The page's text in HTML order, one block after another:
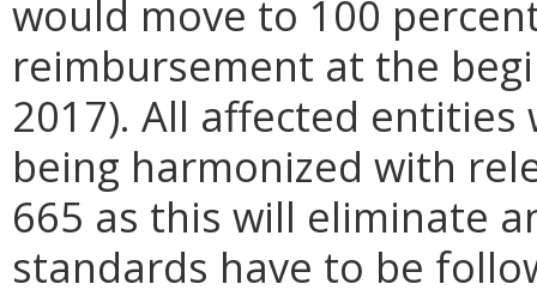
would move to 100
reimbursement at the
2017). All affected
being harmonized with
665 as this will eliminate
standards have to be